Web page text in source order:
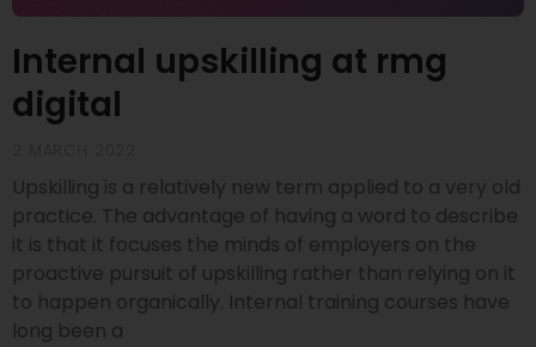
Internal upskilling at rmg
digital
Upskilling is a relatively new term applied to a very old
practice. The advantage of having a word to describe
it is that it focuses the minds of employers on the
proactive pursuit of upskilling rather than relying on it
to happen organically. Internal training courses have
long been a